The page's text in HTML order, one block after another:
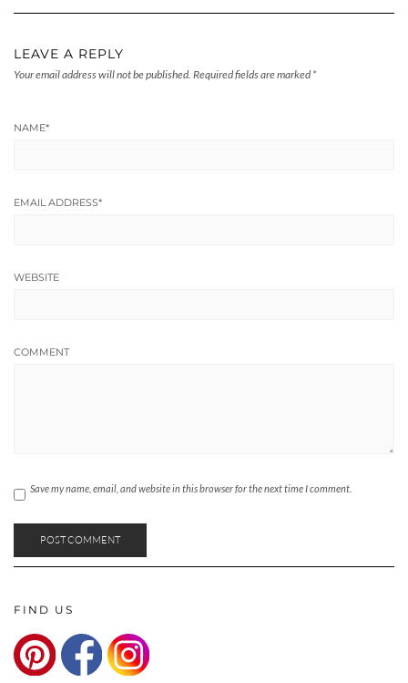
LEAVE A REPLY
Your email address will not be published. Required fields are marked *
NAME*
EMAIL ADDRESS*
WEBSITE
COMMENT
Save my name, email, and website in this browser for the next time I comment.
FIND US